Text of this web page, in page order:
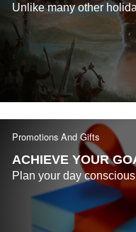
Unlike many other
Promotions And Gifts
ACHIEVE YOUR
Plan your day